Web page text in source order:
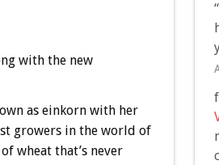
with the new
as einkorn with her
growers in the world of
wheat that’s never
“